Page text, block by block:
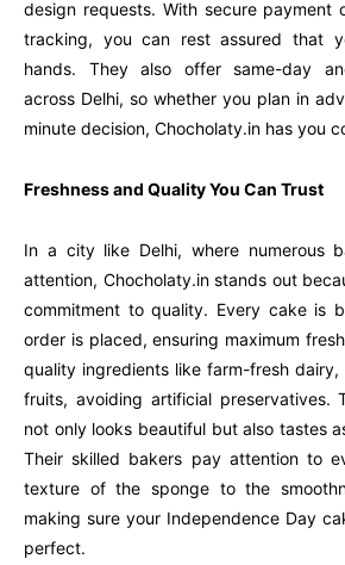
design requests. With secure payment
tracking, you can rest assured that
hands. They also offer same-day
across Delhi, so whether you plan in
minute decision, Chocholaty.in has you
Freshness and Quality You Can Trust
In a city like Delhi, where numerous
attention, Chocholaty.in stands out
commitment to quality. Every cake is
order is placed, ensuring maximum
quality ingredients like farm-fresh
fruits, avoiding artificial preservatives.
not only looks beautiful but also tastes
Their skilled bakers pay attention to
texture of the sponge to the
making sure your Independence Day
perfect.